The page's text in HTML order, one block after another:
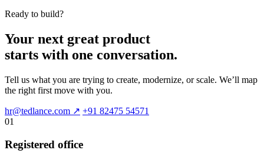
Ready to build?
Your next great product
starts with one conversation.
Tell us what you are trying to create, modernize, or scale. We’ll map
the right first move with you.
hr@tedlance.com ↗ +91 82475 54571
01
Registered office